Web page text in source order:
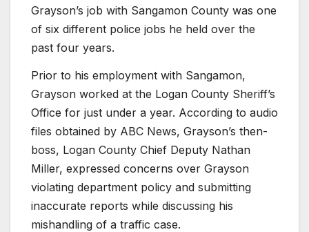
Grayson’s job with Sangamon County was one
of six different police jobs he held over the
past four years.
Prior to his employment with Sangamon,
Grayson worked at the Logan County Sheriff’s
Office for just under a year. According to audio
files obtained by ABC News, Grayson’s then-
boss, Logan County Chief Deputy Nathan
Miller, expressed concerns over Grayson
violating department policy and submitting
inaccurate reports while discussing his
mishandling of a traffic case.